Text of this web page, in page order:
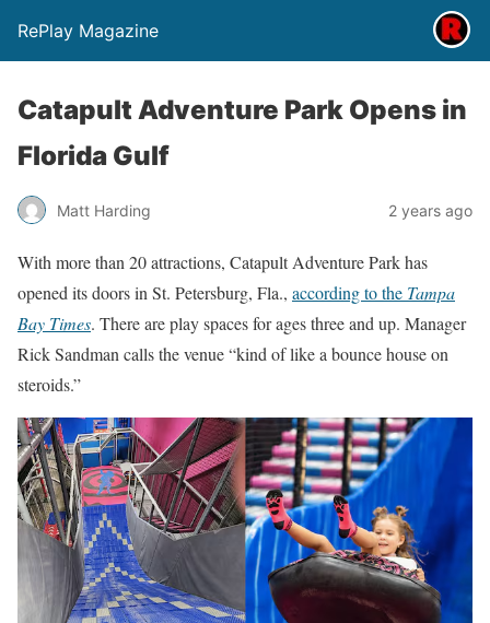
RePlay Magazine
Catapult Adventure Park Opens in
Florida Gulf
Matt Harding 2 years ago
With more than 20 attractions, Catapult Adventure Park has
opened its doors in St. Petersburg, Fla., according to the Tampa
Bay Times. There are play spaces for ages three and up. Manager
Rick Sandman calls the venue “kind of like a bounce house on
steroids.”